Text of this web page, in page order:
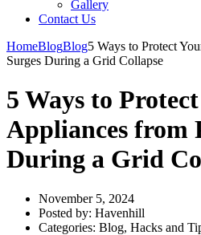
Gallery
Contact Us
HomeBlogBlog5 Ways to Protect
Surges During a Grid Collapse
5 Ways to
Appliances from
During a Grid
November 5, 2024
Posted by: Havenhill
Categories: Blog, Hacks and